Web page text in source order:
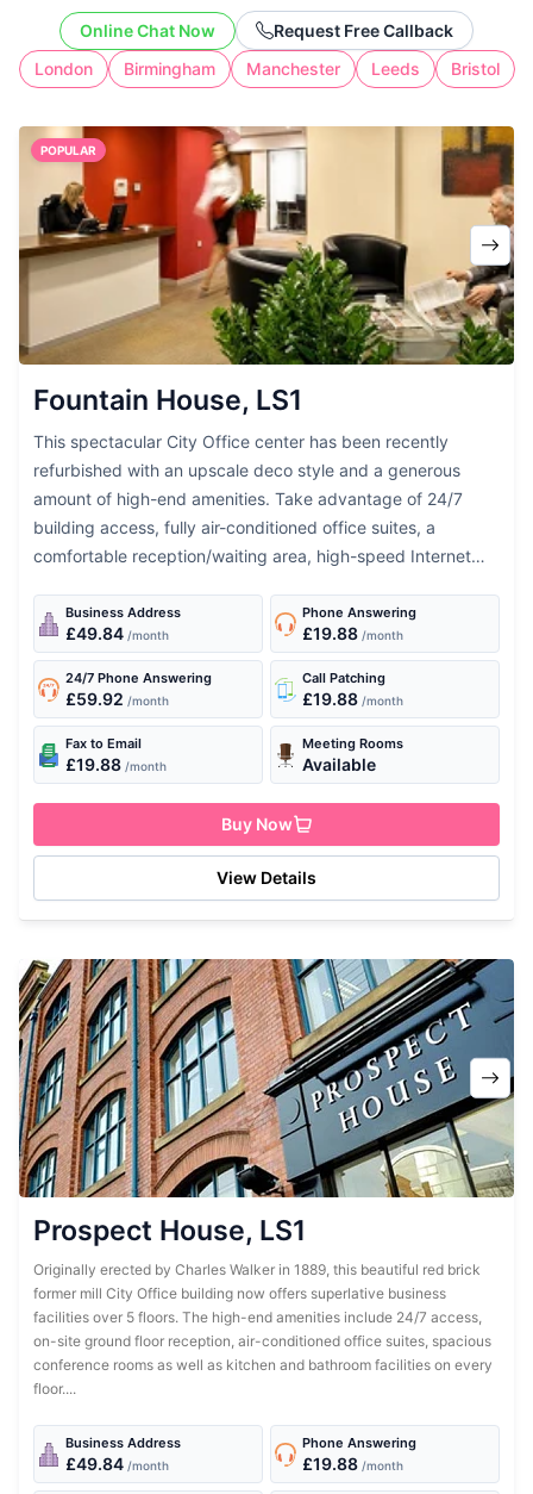
cost of full-time workspace.
London Birmingham Manchester Leeds Bristol
Online Chat Now Request Free Callback
POPULAR
Fountain House, LS1
This spectacular City Office center has been recently
refurbished with an upscale deco style and a generous
amount of high-end amenities. Take advantage of 24/7
building access, fully air-conditioned office suites, a
comfortable reception/waiting area, high-speed Internet
Equip you business with high standard performance...
Business Address
£49.84 /month
Phone Answering
£19.88 /month
24/7 Phone Answering
£59.92 /month
Call Patching
£19.88 /month
Fax to Email
£19.88 /month
Meeting Rooms
Available
Buy Now
View Details
Prospect House, LS1
Originally erected by Charles Walker in 1889, this beautiful red brick
former mill City Office building now offers superlative business
facilities over 5 floors. The high-end amenities include 24/7 access,
on-site ground floor reception, air-conditioned office suites, spacious
conference rooms as well as kitchen and bathroom facilities on every
floor....
Business Address
£49.84 /month
Phone Answering
£19.88 /month